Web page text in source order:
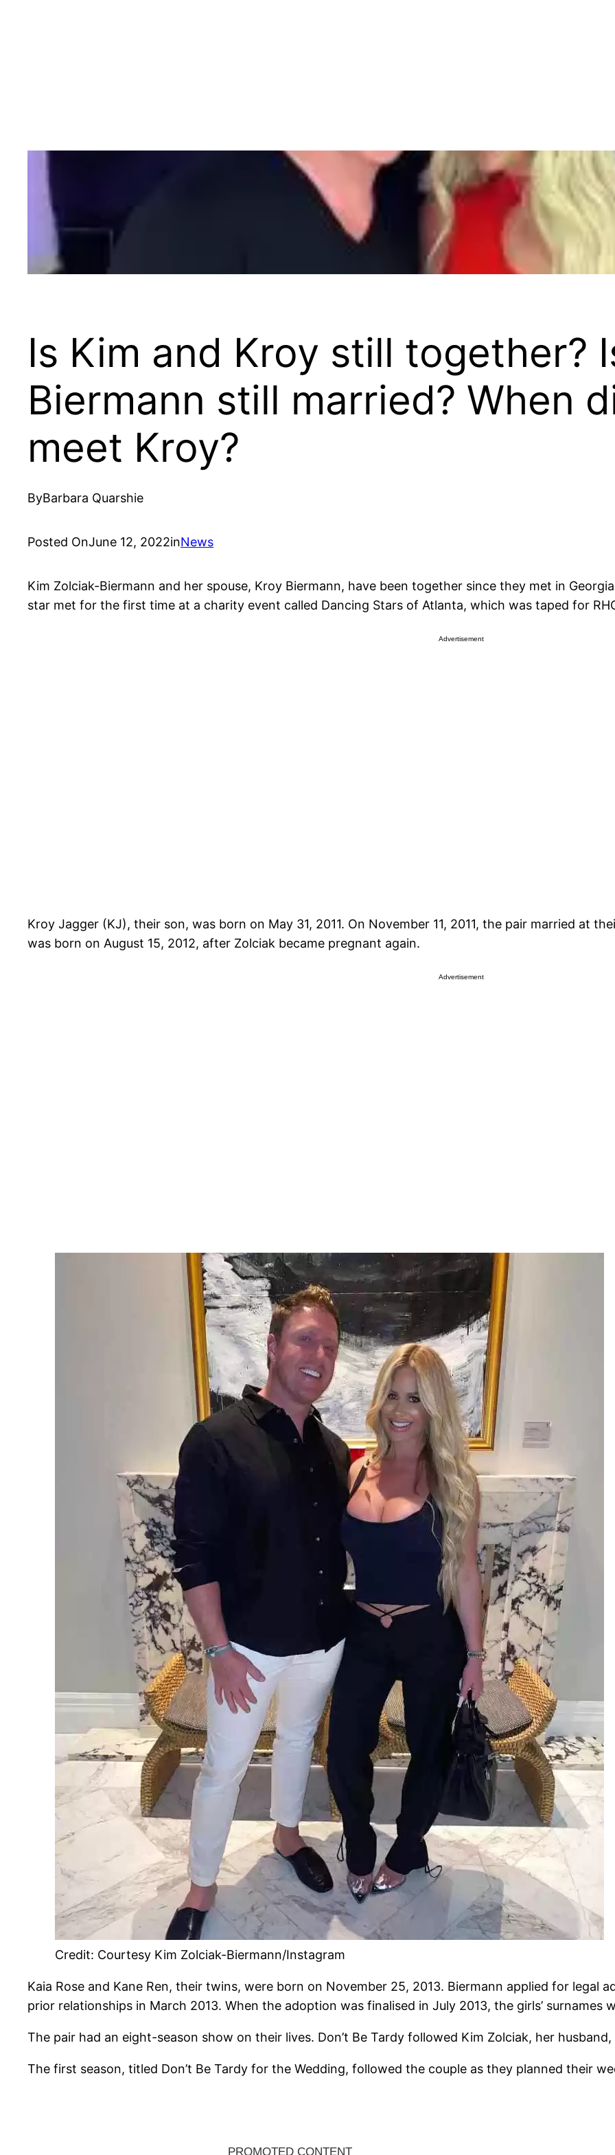
Is Kim and Kroy still together?
Biermann still married? When
meet Kroy?
ByBarbara Quarshie
Posted OnJune 12, 2022inNews
Kim Zolciak-Biermann and her spouse, Kroy Biermann, have been together since they met in
star met for the first time at a charity event called Dancing Stars of Atlanta, which was taped for
Advertisement
Kroy Jagger (KJ), their son, was born on May 31, 2011. On November 11, 2011, the pair married at
was born on August 15, 2012, after Zolciak became pregnant again.
Advertisement
Credit: Courtesy Kim Zolciak-Biermann/Instagram
Kaia Rose and Kane Ren, their twins, were born on November 25, 2013. Biermann applied for legal
prior relationships in March 2013. When the adoption was finalised in July 2013, the girls’ surnames
The pair had an eight-season show on their lives. Don’t Be Tardy followed Kim Zolciak, her
The first season, titled Don’t Be Tardy for the Wedding, followed the couple as they planned their